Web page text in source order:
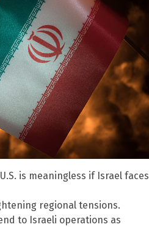
is meaningless if Israel faces
regional tensions.
to Israeli operations as